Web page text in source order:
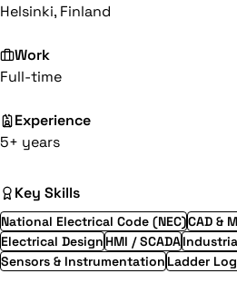
Helsinki, Finland
Work
Full-time
Experience
5+ years
Key Skills
National Electrical Code (NEC)CAD &
Electrical Design HMI / SCADA
Sensors & Instrumentation Ladder